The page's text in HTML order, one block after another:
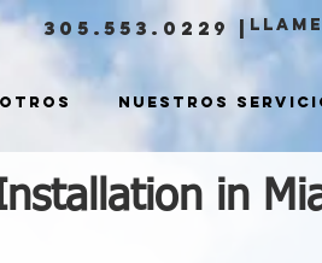
305.553.0229
Nuestros
in